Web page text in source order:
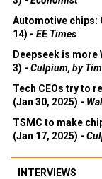
Automotive chips:
14) - EE Times
Deepseek is more
3) - Culpium, by
Tech CEOs try to
(Jan 30, 2025) -
TSMC to make
(Jan 17, 2025) -
INTERVIEWS